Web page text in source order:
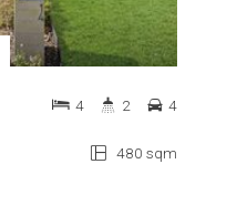
480 sqm
4 2 4